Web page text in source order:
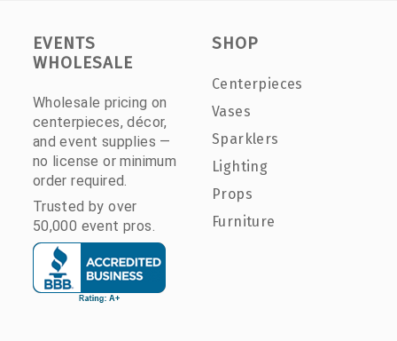
EVENTS
WHOLESALE
Wholesale pricing on
centerpieces, décor,
and event supplies —
no license or minimum
order required.
Trusted by over
50,000 event pros.
SHOP
Centerpieces
Vases
Sparklers
Lighting
Props
Furniture